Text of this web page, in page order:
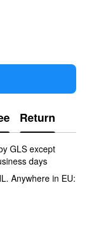
Return
GLS except
days
Anywhere in EU: